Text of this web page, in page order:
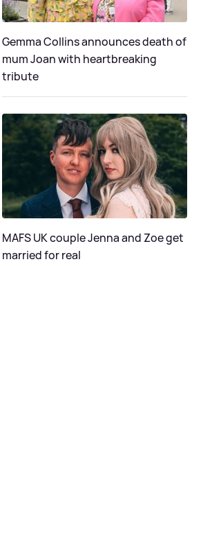
Gemma Collins announces death of
mum Joan with heartbreaking
tribute
MAFS UK couple Jenna and Zoe get
married for real